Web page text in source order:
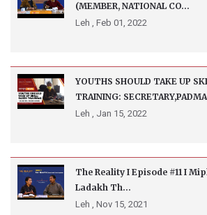
(MEMBER, NATIONAL CO...
Leh , Feb 01, 2022
YOUTHS SHOULD TAKE UP
TRAINING:
Leh , Jan 15, 2022
The Reality I Episode #11 I
Ladakh Th...
Leh , Nov 15, 2021